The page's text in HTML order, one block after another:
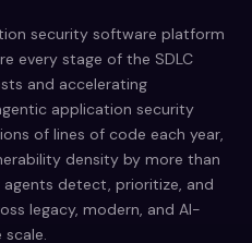
security software platform
every stage of the SDLC
and accelerating
application security
of lines of code each year,
density by more than
detect, prioritize, and
legacy, modern, and AI-